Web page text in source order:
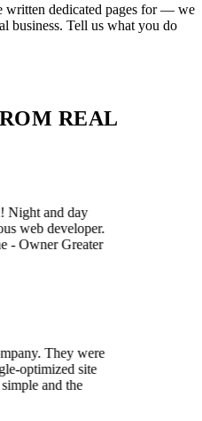
written dedicated pages for — we
business. Tell us what you do
REAL
and day
web developer.
- Owner Greater
They were
optimized site
and the